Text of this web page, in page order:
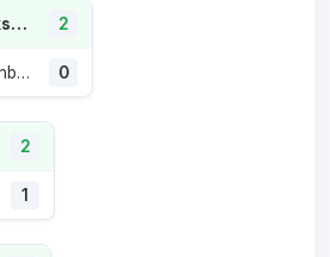
Kovacevic, Aleksandar 2
Gueymard-Wayenburg, Sascha 0
2
1